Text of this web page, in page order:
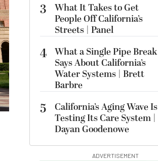
3
What It Takes to Get
People Off California’s
Streets | Panel
4 What a Single Pipe Break
Says About California’s
Water Systems | Brett
Barbre
5
California’s Aging Wave Is
Testing Its Care System |
Dayan Goodenowe
ADVERTISEMENT